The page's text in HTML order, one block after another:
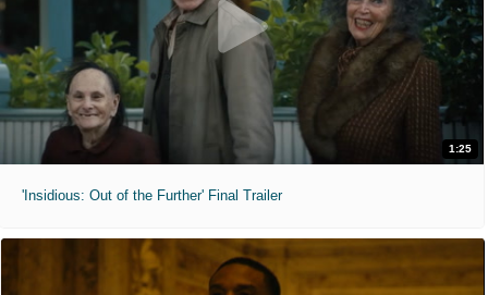
1:25
'Insidious: Out of the Further' Final Trailer